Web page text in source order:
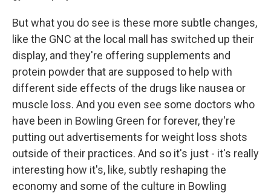
But what you do see is these more subtle changes,
like the GNC at the local mall has switched up their
display, and they're offering supplements and
protein powder that are supposed to help with
different side effects of the drugs like nausea or
muscle loss. And you even see some doctors who
have been in Bowling Green for forever, they're
putting out advertisements for weight loss shots
outside of their practices. And so it's just - it's really
interesting how it's, like, subtly reshaping the
economy and some of the culture in Bowling